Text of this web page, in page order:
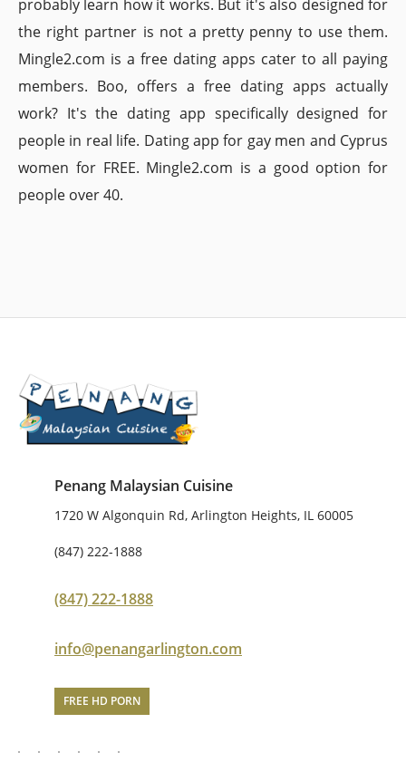
probably learn how it works. But it's also designed for
the right partner is not a pretty penny to use them.
Mingle2.com is a free dating apps cater to all paying
members. Boo, offers a free dating apps actually
work? It's the dating app specifically designed for
people in real life. Dating app for gay men and Cyprus
women for FREE. Mingle2.com is a good option for
people over 40.
Penang Malaysian Cuisine
1720 W Algonquin Rd, Arlington Heights, IL 60005
(847) 222-1888
(847) 222-1888
info@penangarlington.com
FREE HD PORN